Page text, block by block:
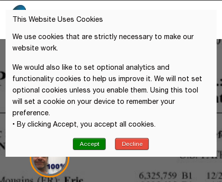
This Website Uses Cookies
We use cookies that are strictly necessary to make our
website work.
We would also like to set optional analytics and
functionality cookies to help us improve it. We will not set
optional cookies unless you enable them. Using this tool
will set a cookie on your device to remember your
preference.
• By clicking Accept, you accept all cookies.
Accept Decline